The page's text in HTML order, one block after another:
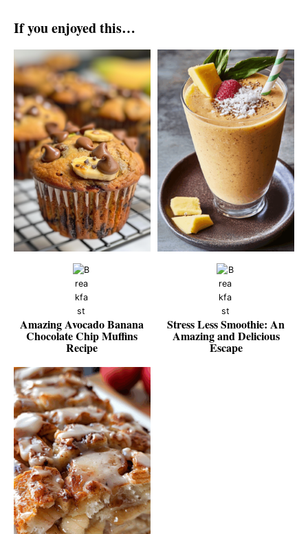
If you enjoyed this…
Amazing Avocado Banana
Chocolate Chip Muffins
Recipe
Stress Less Smoothie: An
Amazing and Delicious
Escape